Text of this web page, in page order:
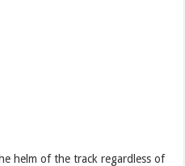
helm of the track regardless of